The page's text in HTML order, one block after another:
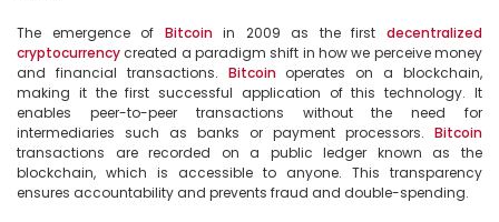
The emergence of Bitcoin in 2009 as the first decentralized
cryptocurrency created a paradigm shift in how we perceive money
and financial transactions. Bitcoin operates on a blockchain,
making it the first successful application of this technology. It
enables peer-to-peer transactions without the need for
intermediaries such as banks or payment processors. Bitcoin
transactions are recorded on a public ledger known as the
blockchain, which is accessible to anyone. This transparency
ensures accountability and prevents fraud and double-spending.